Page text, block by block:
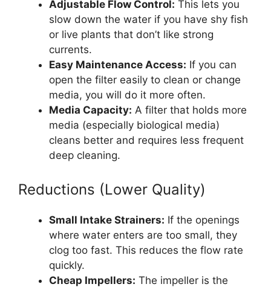
Adjustable Flow Control: This lets you
slow down the water if you have shy fish
or live plants that don’t like strong
currents.
Easy Maintenance Access: If you can
open the filter easily to clean or change
media, you will do it more often.
Media Capacity: A filter that holds more
media (especially biological media)
cleans better and requires less frequent
deep cleaning.
Reductions (Lower Quality)
Small Intake Strainers: If the openings
where water enters are too small, they
clog too fast. This reduces the flow rate
quickly.
Cheap Impellers: The impeller is the